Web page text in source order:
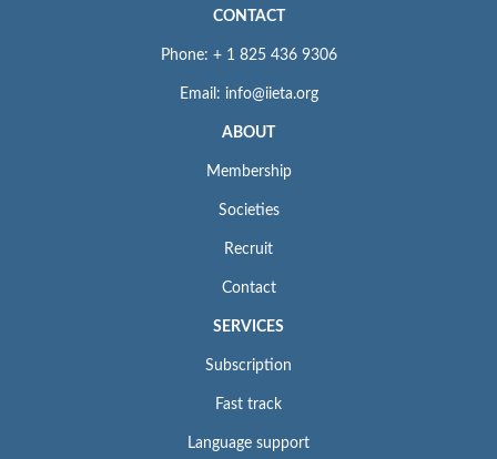
CONTACT
Phone: + 1 825 436 9306
Email: info@iieta.org
ABOUT
Membership
Societies
Recruit
Contact
SERVICES
Subscription
Fast track
Language support